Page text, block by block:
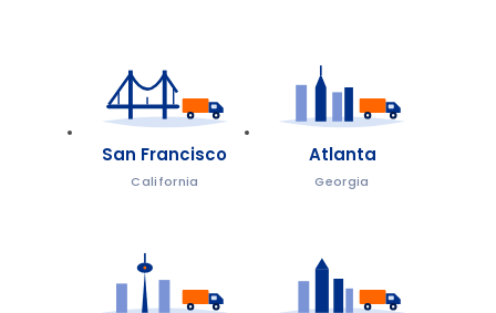
San Francisco
California
Atlanta
Georgia